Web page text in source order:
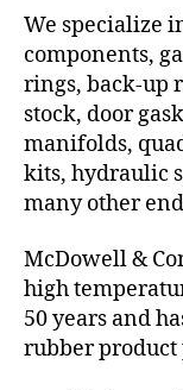
We specialize
components,
rings, back-up
stock, door
manifolds,
kits, hydraulic
many other
McDowell &
high
50 years and
rubber